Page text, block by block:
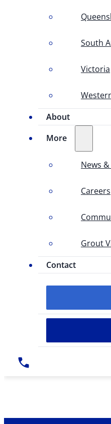
South
Victoria
About
More
News
Careers
Grout
Contact